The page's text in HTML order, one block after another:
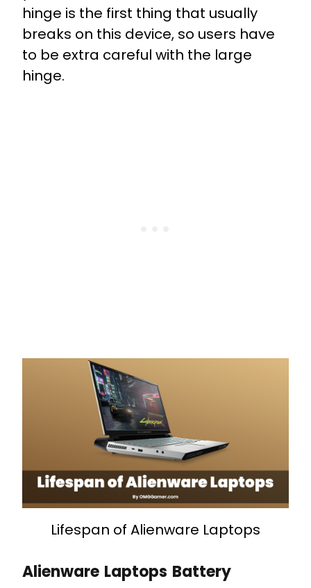
hinge is the first thing that usually
breaks on this device, so users have
to be extra careful with the large
hinge.
Lifespan of Alienware Laptops
Alienware Laptops Battery